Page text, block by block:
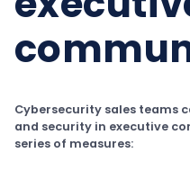
Cybersecurity sales teams
and security in executive
series of measures: